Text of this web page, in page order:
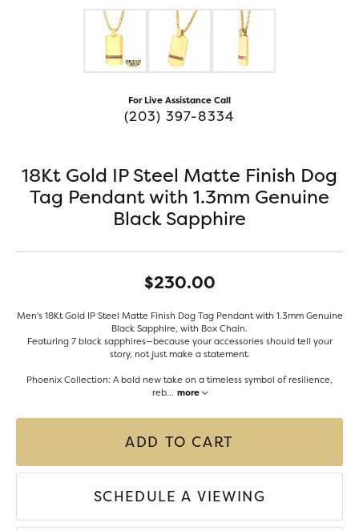
For Live Assistance Call
(203) 397-8334
18Kt Gold IP Steel Matte Finish Dog
Tag Pendant with 1.3mm Genuine
Black Sapphire
$230.00
Men's 18Kt Gold IP Steel Matte Finish Dog Tag Pendant with 1.3mm Genuine
Black Sapphire, with Box Chain.
Featuring 7 black sapphires—because your accessories should tell your
story, not just make a statement.
Phoenix Collection: A bold new take on a timeless symbol of resilience,
reb... more
ADD TO CART
SCHEDULE A VIEWING